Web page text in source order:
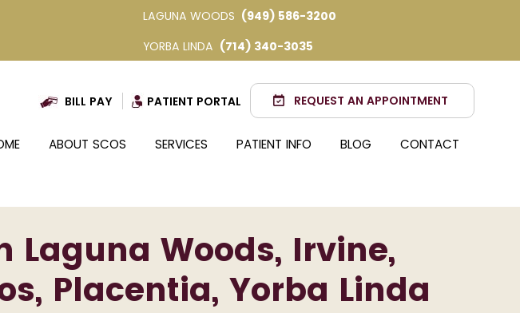
LAGUNA WOODS (949) 586-3200
YORBA LINDA (714) 340-3035
BILL PAY PATIENT PORTAL REQUEST AN APPOINTMENT
ABOUT SCOS SERVICES PATIENT INFO BLOG CONTACT
Laguna Woods, Irvine,
Placentia, Yorba Linda